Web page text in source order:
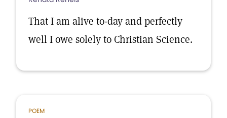
That I am alive to-day and perfectly
well I owe solely to Christian Science.
POEM